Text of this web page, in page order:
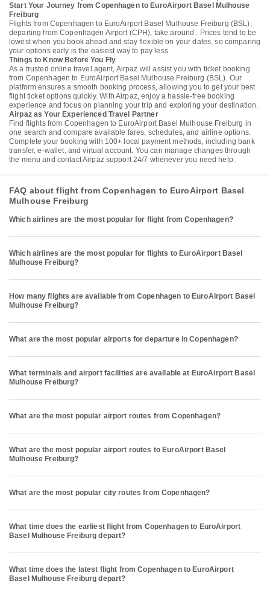
Start Your Journey from Copenhagen to EuroAirport Basel Mulhouse
Freiburg
Flights from Copenhagen to EuroAirport Basel Mulhouse Freiburg (BSL),
departing from Copenhagen Airport (CPH), take around . Prices tend to be
lowest when you book ahead and stay flexible on your dates, so comparing
your options early is the easiest way to pay less.
Things to Know Before You Fly
As a trusted online travel agent, Airpaz will assist you with ticket booking
from Copenhagen to EuroAirport Basel Mulhouse Freiburg (BSL). Our
platform ensures a smooth booking process, allowing you to get your best
flight ticket options quickly. With Airpaz, enjoy a hassle-free booking
experience and focus on planning your trip and exploring your destination.
Airpaz as Your Experienced Travel Partner
Find flights from Copenhagen to EuroAirport Basel Mulhouse Freiburg in
one search and compare available fares, schedules, and airline options.
Complete your booking with 100+ local payment methods, including bank
transfer, e-wallet, and virtual account. You can manage changes through
the menu and contact Airpaz support 24/7 whenever you need help.
FAQ about flight from Copenhagen to EuroAirport Basel
Mulhouse Freiburg
Which airlines are the most popular for flight from Copenhagen?
Which airlines are the most popular for flights to EuroAirport Basel
Mulhouse Freiburg?
How many flights are available from Copenhagen to EuroAirport Basel
Mulhouse Freiburg?
What are the most popular airports for departure in Copenhagen?
What terminals and airport facilities are available at EuroAirport Basel
Mulhouse Freiburg?
What are the most popular airport routes from Copenhagen?
What are the most popular airport routes to EuroAirport Basel
Mulhouse Freiburg?
What are the most popular city routes from Copenhagen?
What time does the earliest flight from Copenhagen to EuroAirport
Basel Mulhouse Freiburg depart?
What time does the latest flight from Copenhagen to EuroAirport
Basel Mulhouse Freiburg depart?